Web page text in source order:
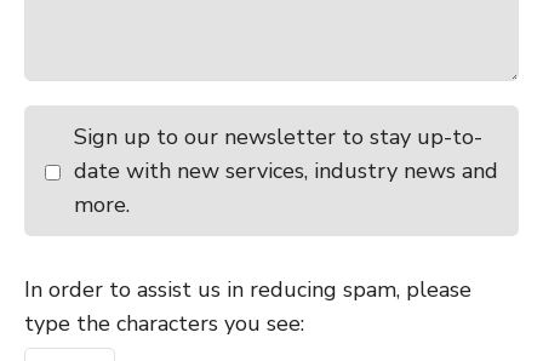
Sign up to our newsletter to stay up-to-
date with new services, industry news and
more.
In order to assist us in reducing spam, please
type the characters you see: